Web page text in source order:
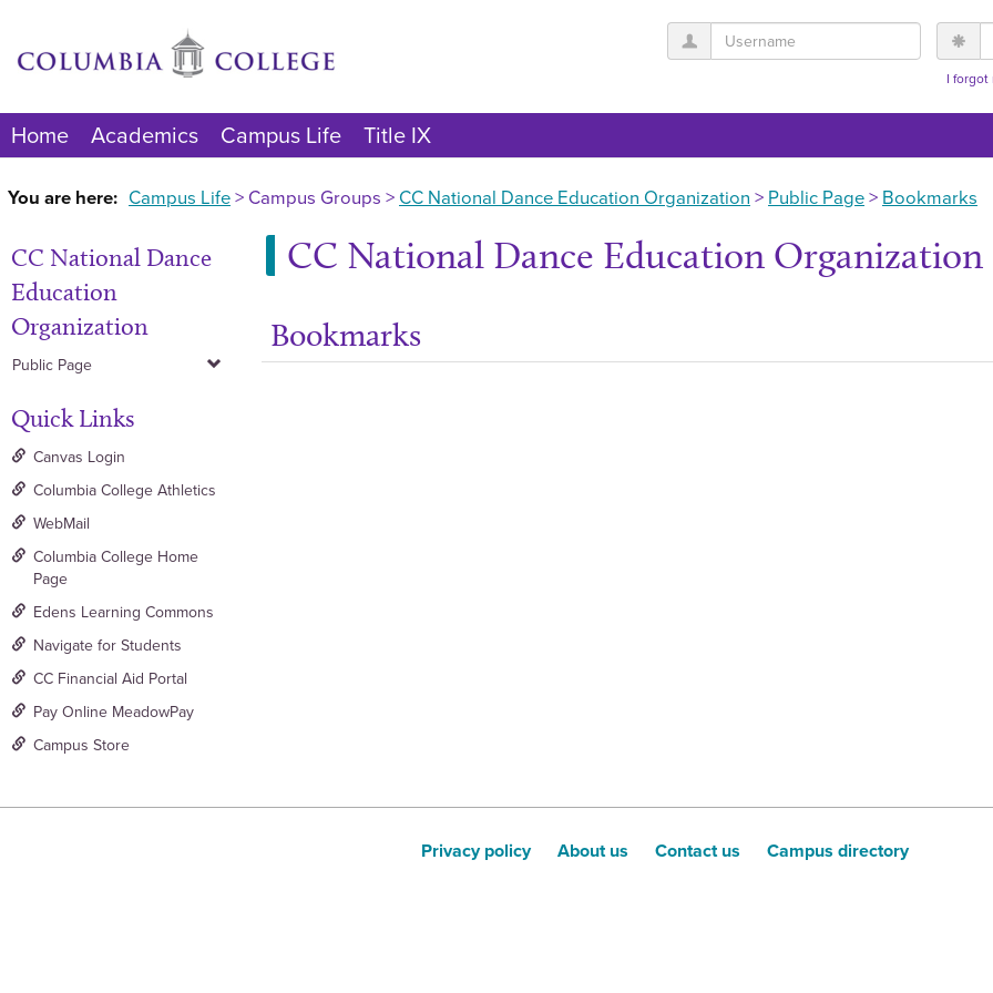
content
Username
I forgot
Home Academics Campus Life Title IX
You are here: Campus Life Campus Groups CC National Dance Education Organization Public Page Bookmarks
CC National Dance
Education
Organization
Public Page
Quick Links
Canvas Login
Columbia College Athletics
WebMail
Columbia College Home
Page
Edens Learning Commons
Navigate for Students
CC Financial Aid Portal
Pay Online MeadowPay
Campus Store
CC National Dance Education Organization
Bookmarks
Privacy policy About us Contact us Campus directory